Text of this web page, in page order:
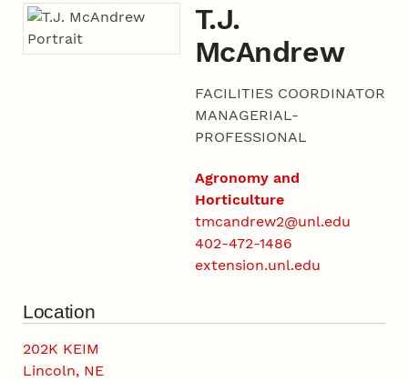
T.J.
McAndrew
FACILITIES COORDINATOR
MANAGERIAL-
PROFESSIONAL
Agronomy and
Horticulture
tmcandrew2@unl.edu
402-472-1486
extension.unl.edu
Location
202K KEIM
Lincoln, NE